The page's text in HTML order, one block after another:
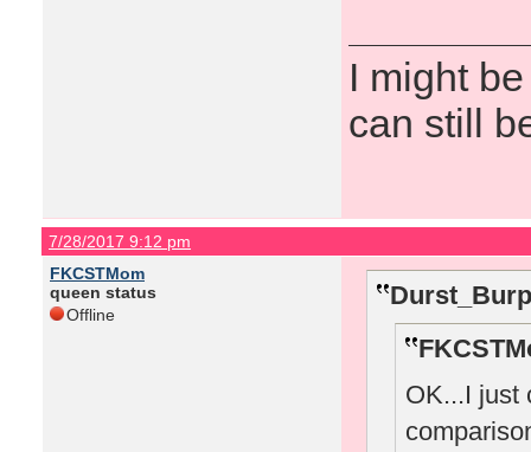
I might
can still
7/28/2017 9:12 pm
FKCSTMom
queen status
Offline
OK...I just